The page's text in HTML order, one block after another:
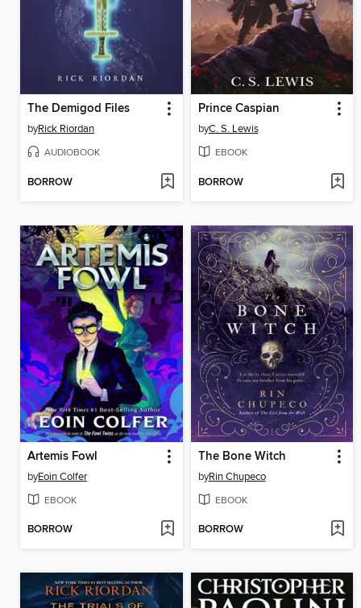
The Demigod Files
byRick Riordan
AUDIOBOOK
BORROW
Prince Caspian
byC. S. Lewis
EBOOK
BORROW
Artemis Fowl
byEoin Colfer
EBOOK
BORROW
The Bone Witch
byRin Chupeco
EBOOK
BORROW